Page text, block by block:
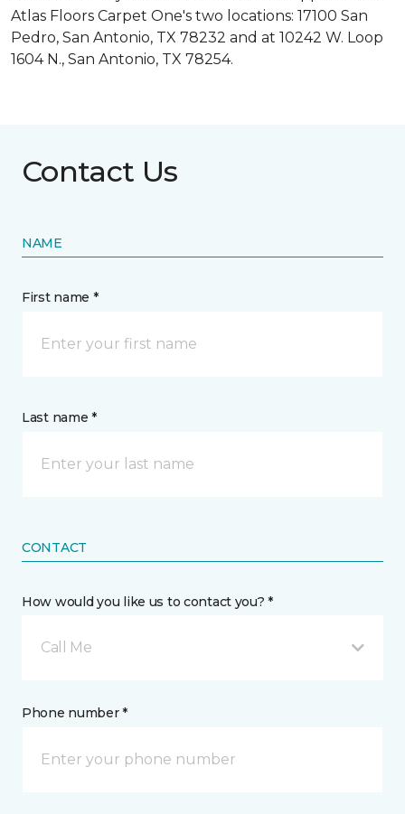
Atlas Floors Carpet One's two locations: 17100 San
Pedro, San Antonio, TX 78232 and at 10242 W. Loop
1604 N., San Antonio, TX 78254.
Contact Us
NAME
First name *
Last name *
CONTACT
How would you like us to contact you? *
Call Me
Phone number *